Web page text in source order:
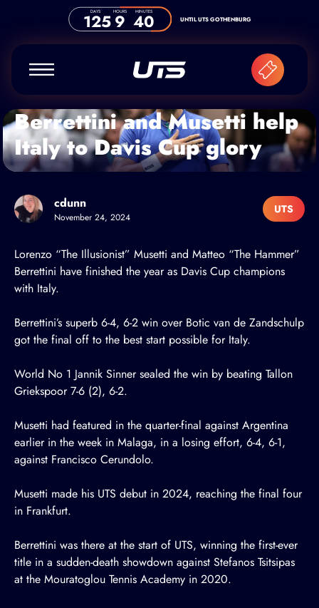
Skip to content DAYS
125 HOURS
9 MINUTES
40 UNTIL UTS GOTHENBURG
Berrettini and Musetti help
Italy to Davis Cup glory
cdunn
November 24, 2024
UTS
Lorenzo “The Illusionist” Musetti and Matteo “The Hammer”
Berrettini have finished the year as Davis Cup champions
with Italy.
Berrettini’s superb 6-4, 6-2 win over Botic van de Zandschulp
got the final off to the best start possible for Italy.
World No 1 Jannik Sinner sealed the win by beating Tallon
Griekspoor 7-6 (2), 6-2.
Musetti had featured in the quarter-final against Argentina
earlier in the week in Malaga, in a losing effort, 6-4, 6-1,
against Francisco Cerundolo.
Musetti made his UTS debut in 2024, reaching the final four
in Frankfurt.
Berrettini was there at the start of UTS, winning the first-ever
title in a sudden-death showdown against Stefanos Tsitsipas
at the Mouratoglou Tennis Academy in 2020.